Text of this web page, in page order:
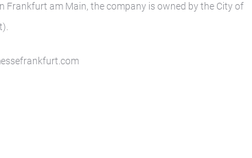
Frankfurt am Main, the company is owned by the City of